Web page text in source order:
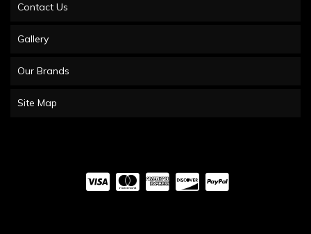
Contact Us
Gallery
Our Brands
Site Map